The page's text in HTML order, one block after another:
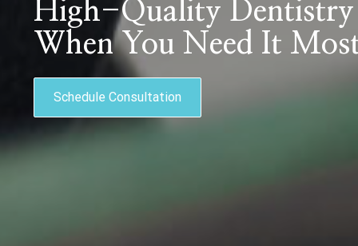
High-Quality Dentistry
When You Need It
Schedule Consultation